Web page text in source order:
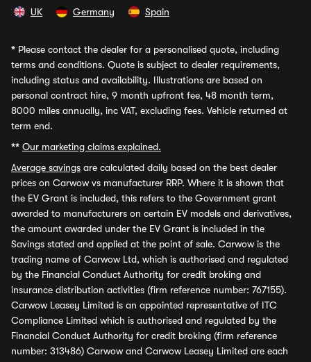
UK Germany Spain
* Please contact the dealer for a personalised quote, including
terms and conditions. Quote is subject to dealer requirements,
including status and availability. Illustrations are based on
personal contract hire, 9 month upfront fee, 48 month term,
8000 miles annually, inc VAT, excluding fees. Vehicle returned at
term end.
** Our marketing claims explained.
Average savings are calculated daily based on the best dealer
prices on Carwow vs manufacturer RRP. Where it is shown that
the EV Grant is included, this refers to the Government grant
awarded to manufacturers on certain EV models and derivatives,
the amount awarded under the EV Grant is included in the
Savings stated and applied at the point of sale. Carwow is the
trading name of Carwow Ltd, which is authorised and regulated
by the Financial Conduct Authority for credit broking and
insurance distribution activities (firm reference number: 767155).
Carwow Leasey Limited is an appointed representative of ITC
Compliance Limited which is authorised and regulated by the
Financial Conduct Authority for credit broking (firm reference
number: 313486) Carwow and Carwow Leasey Limited are each